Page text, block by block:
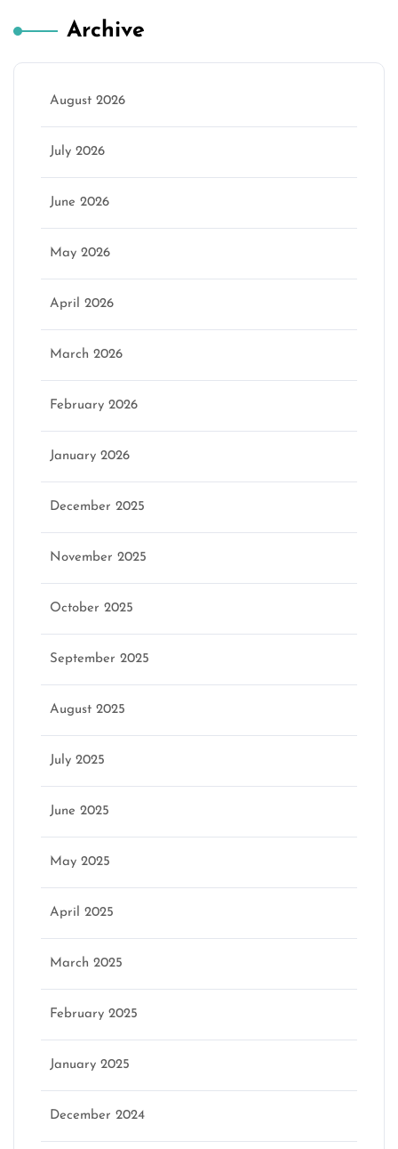
Archive
August 2026
July 2026
June 2026
May 2026
April 2026
March 2026
February 2026
January 2026
December 2025
November 2025
October 2025
September 2025
August 2025
July 2025
June 2025
May 2025
April 2025
March 2025
February 2025
January 2025
December 2024